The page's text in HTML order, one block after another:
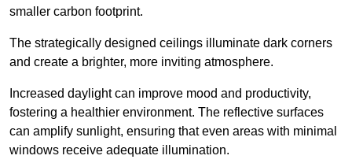
smaller carbon footprint.
The strategically designed ceilings illuminate dark corners
and create a brighter, more inviting atmosphere.
Increased daylight can improve mood and productivity,
fostering a healthier environment. The reflective surfaces
can amplify sunlight, ensuring that even areas with minimal
windows receive adequate illumination.